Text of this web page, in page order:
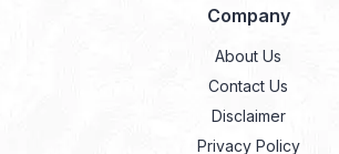
Company
About Us
Contact Us
Disclaimer
Privacy Policy